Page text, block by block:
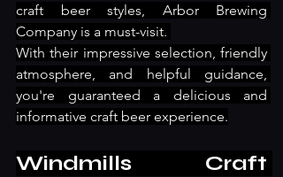
craft beer styles, Arbor Brewing
Company is a must-visit.
With their impressive selection, friendly
atmosphere, and helpful guidance,
you're guaranteed a delicious and
informative craft beer experience.
Windmills Craft